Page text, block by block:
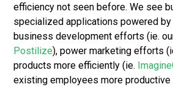
efficiency not seen before. We see
specialized applications powered by
business development efforts (ie.
Postilize), power marketing efforts
products more efficiently (ie.
existing employees more productive